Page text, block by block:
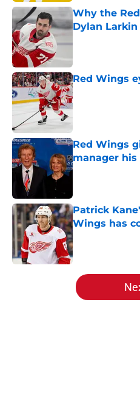
Why the
Dylan
Red Wings
Published by on
Red Wings
manager
Published by on
Patrick
Wings has
Published by on
5 related articles loaded